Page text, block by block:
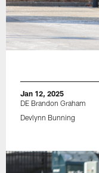
Jan 12, 2025
DE Brandon Graham
Devlynn Bunning